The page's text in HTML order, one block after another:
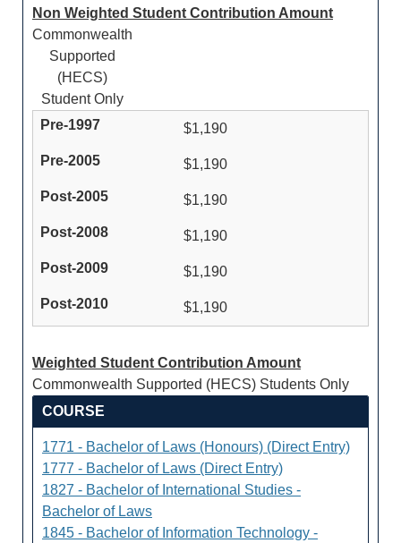
Non Weighted Student Contribution Amount
Commonwealth
Supported
(HECS)
Student Only
$1,190
$1,190
$1,190
$1,190
$1,190
$1,190
Weighted Student Contribution Amount
Commonwealth Supported (HECS) Students Only
COURSE
1771 - Bachelor of Laws (Honours) (Direct Entry)
1777 - Bachelor of Laws (Direct Entry)
1827 - Bachelor of International Studies -
Bachelor of Laws
1845 - Bachelor of Information Technology -